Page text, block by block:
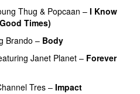
Thug & Popcaan – I Know
Times)
Brando – Body
Janet Planet – Forever
Tres – Impact